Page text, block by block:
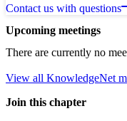
Contact us with questions
Upcoming meetings
There are currently no
View all KnowledgeNet
Join this chapter